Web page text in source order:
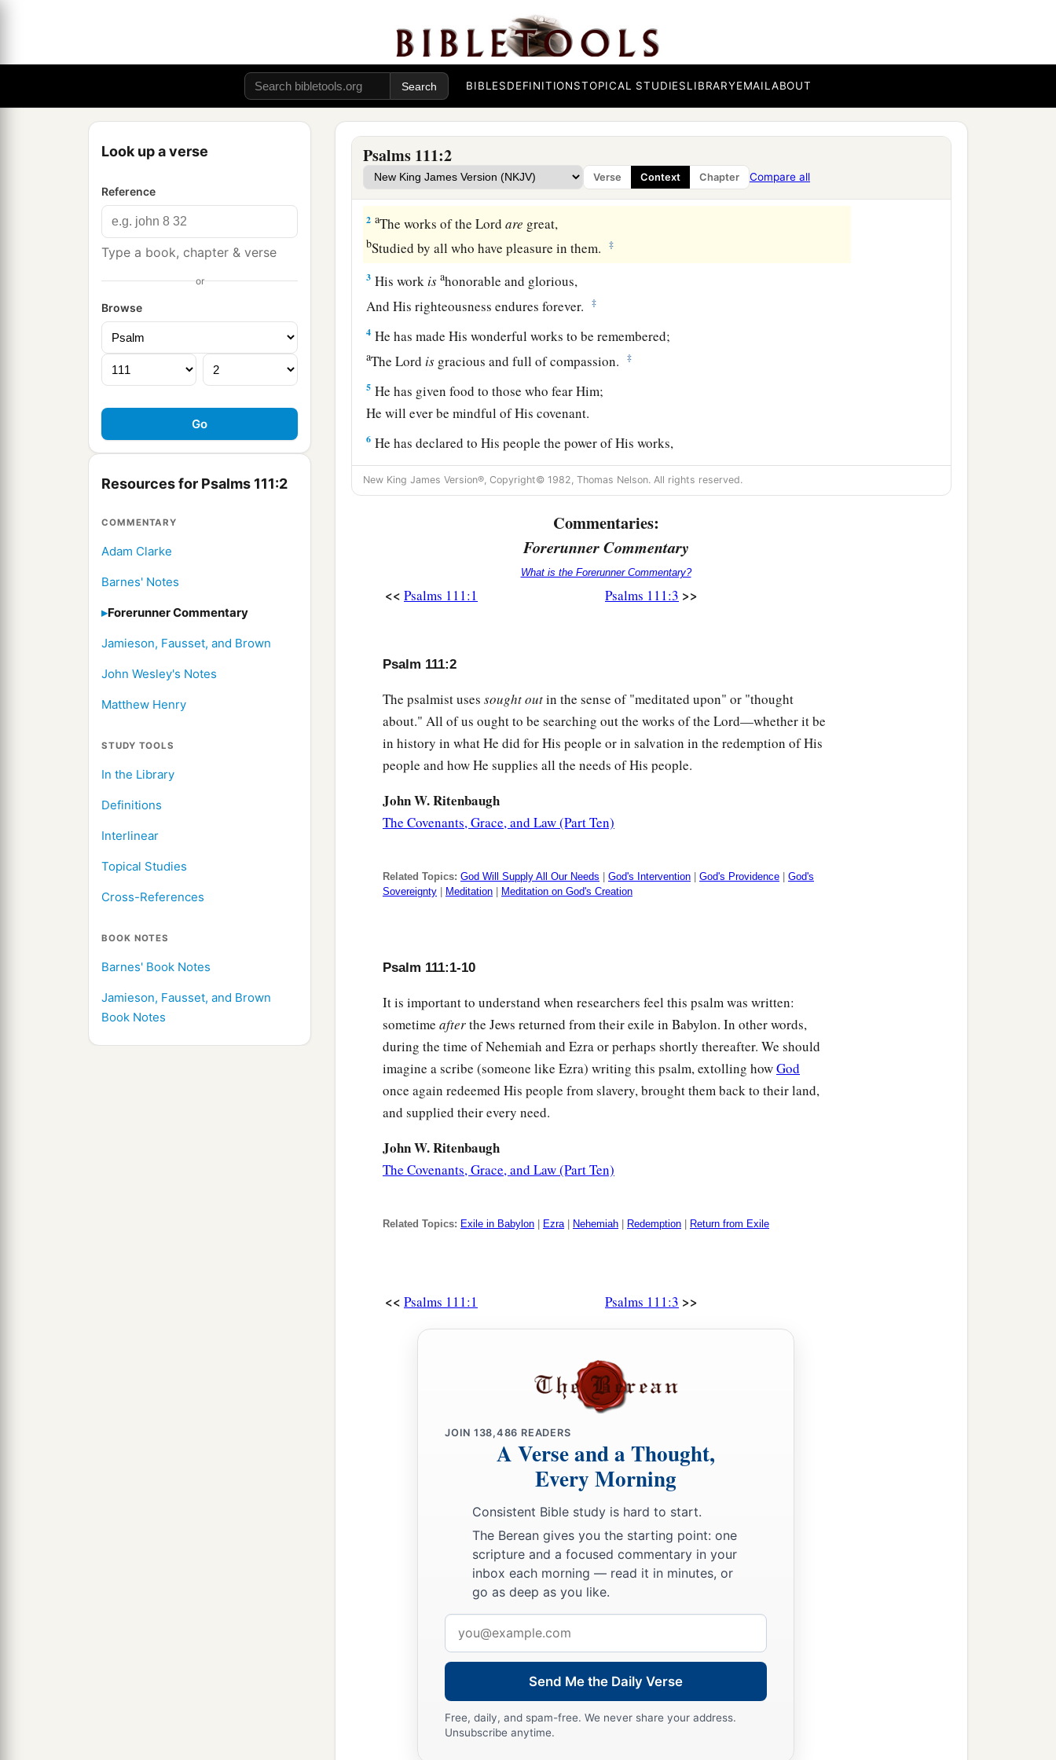
BIBLESDEFINITIONSTOPICAL STUDIESLIBRARYEMAILABOUT
Look up a verse
Reference
Type a book, chapter & verse
or
Browse
Resources for Psalms 111:2
COMMENTARY
Adam Clarke
Barnes' Notes
Forerunner Commentary
Jamieson, Fausset, and Brown
John Wesley's Notes
Matthew Henry
STUDY TOOLS
In the Library
Definitions
Interlinear
Topical Studies
Cross-References
BOOK NOTES
Barnes' Book Notes
Jamieson, Fausset, and Brown
Book Notes
Psalms 111:2
Verse Context Chapter Compare all
Praise to God for His Faithfulness and Justice
1Praise1theLord!
aI will praise theLordwithmywhole heart,
In the assembly of the upright andinthe congregation. ‡
2 aThe works of theLord are great,
bStudied by all who have pleasure in them. ‡
3 His work is ahonorable and glorious,
And His righteousness endures forever.
‡
4 He has made His wonderful works to be remembered;
aTheLord is gracious and full of compassion. ‡
5 He has given food to those who fear Him;
He will ever be mindful of His covenant.
6 He has declared to His people the power of His works,
In giving them the1heritage of the nations. ‡
7The works of His handsare averity and justice;
They stand fast forever and ever,
done in truth and uprightness. ‡
Holy and awesome
aThe fear of theLordisthe beginning of wisdom;
A good understanding have all those who doHis commandments.
His praise endures forever. ‡
New King James Version®, Copyright© 1982, Thomas Nelson. All rights reserved.
Commentaries:
Forerunner Commentary
What is the Forerunner Commentary?
<< Psalms 111:1 Psalms 111:3 >>
Psalm 111:2
The psalmist uses sought outin the sense of "meditated upon" or "thought
about." All of us ought to be searching out the works of the Lord—whether it be
in history in what He did for His people or in salvation in the redemption of His
people and how He supplies all the needs of His people.
John W. Ritenbaugh
The Covenants, Grace, and Law (Part Ten)
Related Topics: God Will Supply All Our Needs God's Intervention God's Providence
God's
Sovereignty
Meditation Meditation on God's Creation
Psalm 111:1-10
It is important to understand when researchers feel this psalm was written:
sometime afterthe Jews returned from their exile in Babylon. In other words,
during the time of Nehemiah and Ezra or perhaps shortly thereafter. We should
imagine a scribe (someone like Ezra) writing this psalm, extolling howGod
once again redeemed His people from slavery, brought them back to their land,
and supplied their every need.
John W. Ritenbaugh
The Covenants, Grace, and Law (Part Ten)
Related Topics: Exile in Babylon Ezra| Nehemiah Redemption Return from Exile
<< Psalms 111:1 Psalms 111:3 >>
JOIN 138,486 READERS
A Verse and a Thought,
Every Morning
Consistent Bible study is hard to start.
The Berean gives you the starting point: one
scripture and a focused commentary in your
inbox each morning — read it in minutes, or
go as deep as you like.
address
Send Me the Daily Verse
Free, daily, and spam-free. We never share your address.
Unsubscribe anytime.